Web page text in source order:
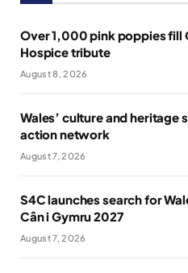
Over 1,000 pink poppies fill
Hospice tribute
August 8, 2026
Wales’ culture and heritage
action network
August 7, 2026
S4C launches search for
Cân i Gymru 2027
August 7, 2026